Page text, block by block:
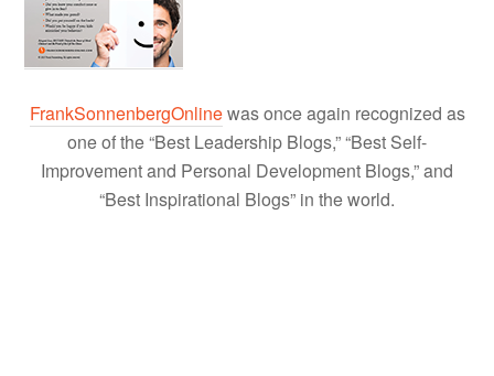
FrankSonnenbergOnlinewas once again recognized as
one of the “Best Leadership Blogs,” “Best Self-
Improvement and Personal Development Blogs,” and
“Best Inspirational Blogs” in the world.